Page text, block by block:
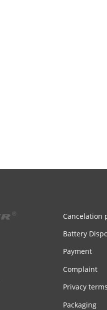
Cancelation
Battery
Payment
Complaint
Privacy terms
Packaging